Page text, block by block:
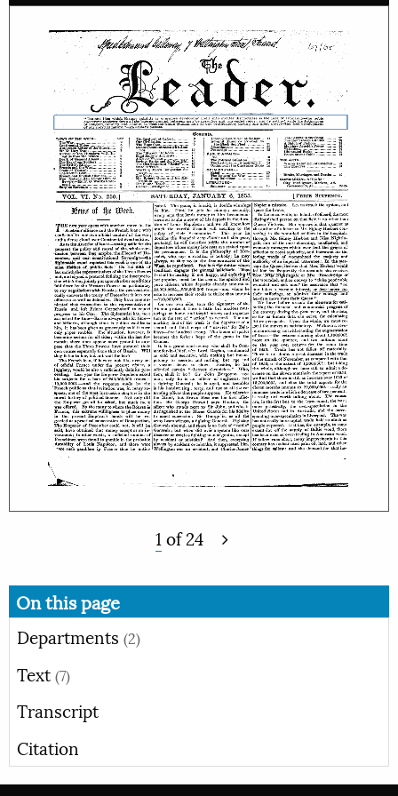
1 of24
On this page
Departments (2)
Text (7)
Transcript
Citation